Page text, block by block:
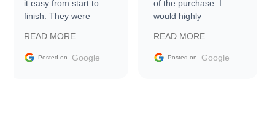
it easy from start to
finish. They were
information requests
and facilitating
my car shipped to me
READ MORE
Posted on Google
of the purchase. I
would highly
Trader to everyone.
READ MORE
Posted on Google